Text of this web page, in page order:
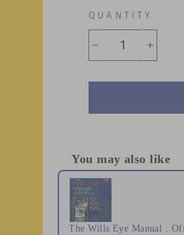
QUANTITY
You may also like
Use the Previous and
The Wills Eye Manual :